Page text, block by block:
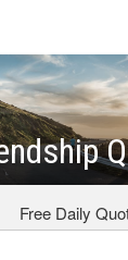
Free Daily